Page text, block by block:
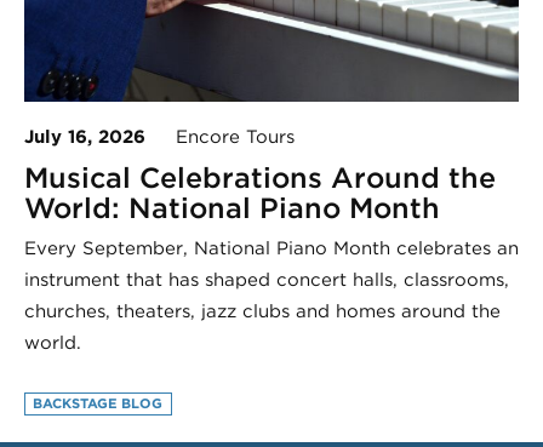
July 16, 2026 Encore Tours
Musical Celebrations Around the
World: National Piano Month
Every September, National Piano Month celebrates an
instrument that has shaped concert halls, classrooms,
churches, theaters, jazz clubs and homes around the
world.
BACKSTAGE BLOG